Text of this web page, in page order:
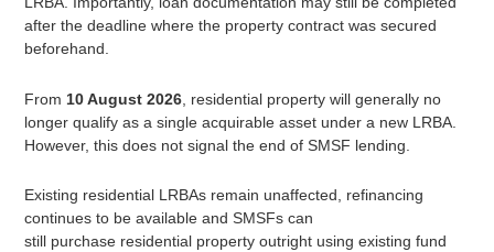
after the deadline where the property contract was secured
beforehand.
From 10 August 2026 , residential property will generally no
longer qualify as a single acquirable asset under a new LRBA.
However, this does not signal the end of SMSF lending.
Existing residential LRBAs remain unaffected, refinancing
continues to be available and SMSFs can
still purchase residential property outright using existing fund